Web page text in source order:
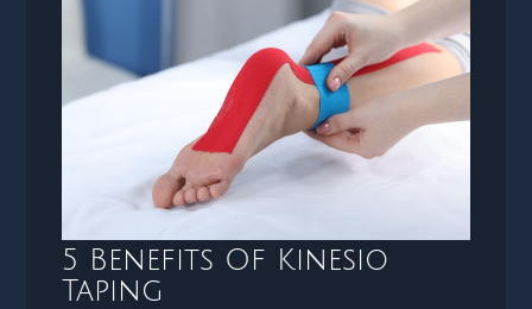
5 Benefits Of Kinesio
Taping